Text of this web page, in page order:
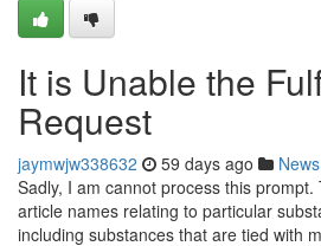
It is Unable the
Request
jaymwjw338632 59 days ago News
Sadly, I am cannot process this
article names relating to particular
including substances that are tied with